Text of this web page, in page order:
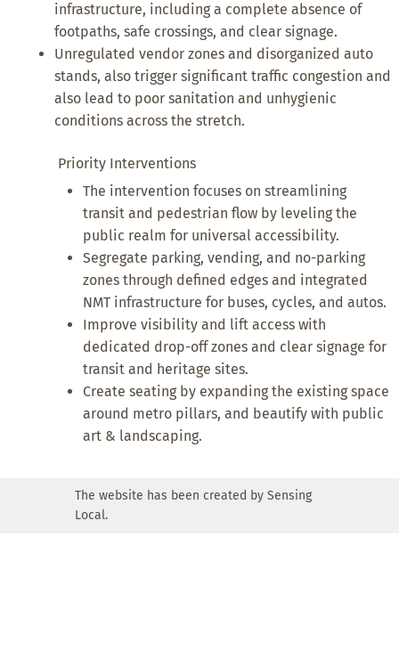
Priority Interventions
The intervention focuses on streamlining
transit and pedestrian flow by leveling the
public realm for universal accessibility.
Segregate parking, vending, and no-parking
zones through defined edges and integrated
NMT infrastructure for buses, cycles, and autos.
Improve visibility and lift access with
dedicated drop-off zones and clear signage for
transit and heritage sites.
Create seating by expanding the existing space
around metro pillars, and beautify with public
art & landscaping.
infrastructure, including a complete absence of
footpaths, safe crossings, and clear signage.
Unregulated vendor zones and disorganized auto
stands, also trigger significant traffic congestion and
also lead to poor sanitation and unhygienic
conditions across the stretch.
The website has been created by Sensing
Local.